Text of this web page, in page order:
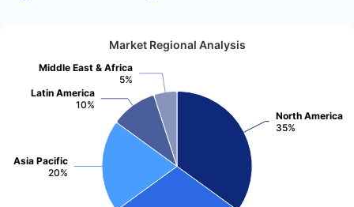
Market Regional Analysis
North America
35%
Asia Pacific
20%
Latin America
10%
Middle East & Africa
5%